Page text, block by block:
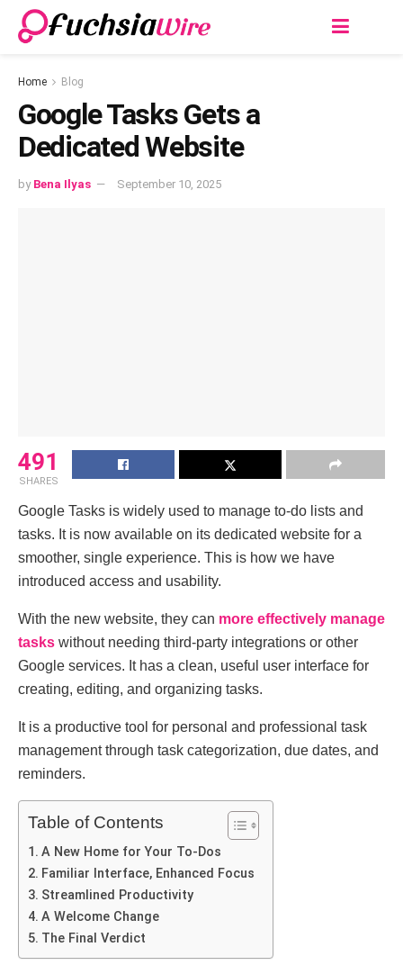
Home Blog
Google Tasks Gets a
Dedicated Website
by Bena Ilyas September 10, 2025
491
SHARES
Google Tasks is widely used to manage to-do lists and
tasks. It is now available on its dedicated website for a
smoother, single experience. This is how we have
introduced access and usability.
With the new website, they can more effectively manage
tasks without needing third-party integrations or other
Google services. It has a clean, useful user interface for
creating, editing, and organizing tasks.
It is a productive tool for personal and professional task
management through task categorization, due dates, and
reminders.
Table of Contents
A New Home for Your To-Dos
Familiar Interface, Enhanced Focus
Streamlined Productivity
A Welcome Change
The Final Verdict